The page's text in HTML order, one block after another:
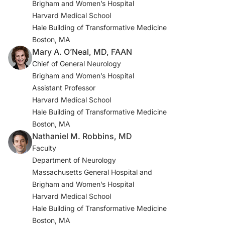
Cortex. 2022;154:212-230.
doi:10.1016/j.cortex.2022.06.002
7. VanElzakker MB, Bues HF, Brusaferri L, et al.
Neuroinflammation in post-acute sequelae of COVID-19
(PASC) as assessed by [11C]PBR28 PET correlates with
vascular disease measures. Brain Behav Immun.
2024;119:713-723. doi:10.1016/j.bbi.2024.04.015
8. Ajčević M, Iscra K, Furlanis G, et al. Cerebral
hypoperfusion in post–COVID-19 cognitively impaired
subjects revealed by arterial spin labeling MRI. Sci Rep.
2023;13(1):5808. doi:10.1038/s41598-023-32275-3
9. Fesharaki-Zadeh A, Lowe N, Arnsten AF. Clinical
experience with the α2A-adrenoceptor agonist,
guanfacine, and N-acetylcysteine for the treatment of
cognitive deficits in “long-COVID-19.” Neuroimmunol
Rep. 2023;3:100154. doi:10.1016/j.nerep.2022.100154
Brigham and Women’s Hospital
Harvard Medical School
Hale Building of Transformative Medicine
Boston, MA
Mary A. O’Neal, MD, FAAN
Chief of General Neurology
Brigham and Women’s Hospital
Assistant Professor
Harvard Medical School
Hale Building of Transformative Medicine
Boston, MA
Nathaniel M. Robbins, MD
Faculty
Department of Neurology
Massachusetts General Hospital and
Brigham and Women’s Hospital
Harvard Medical School
Hale Building of Transformative Medicine
Boston, MA